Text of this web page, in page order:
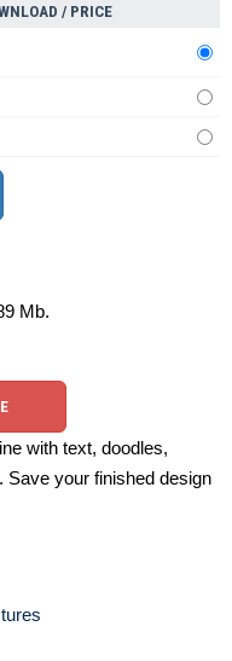
/ PRICE
Mb.
with text, doodles,
your finished design